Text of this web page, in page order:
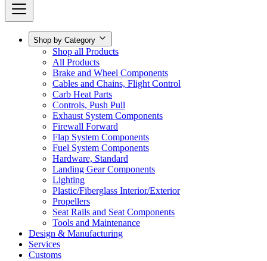
Shop by Category
Shop all Products
All Products
Brake and Wheel Components
Cables and Chains, Flight Control
Carb Heat Parts
Controls, Push Pull
Exhaust System Components
Firewall Forward
Flap System Components
Fuel System Components
Hardware, Standard
Landing Gear Components
Lighting
Plastic/Fiberglass Interior/Exterior
Propellers
Seat Rails and Seat Components
Tools and Maintenance
Design & Manufacturing
Services
Customs